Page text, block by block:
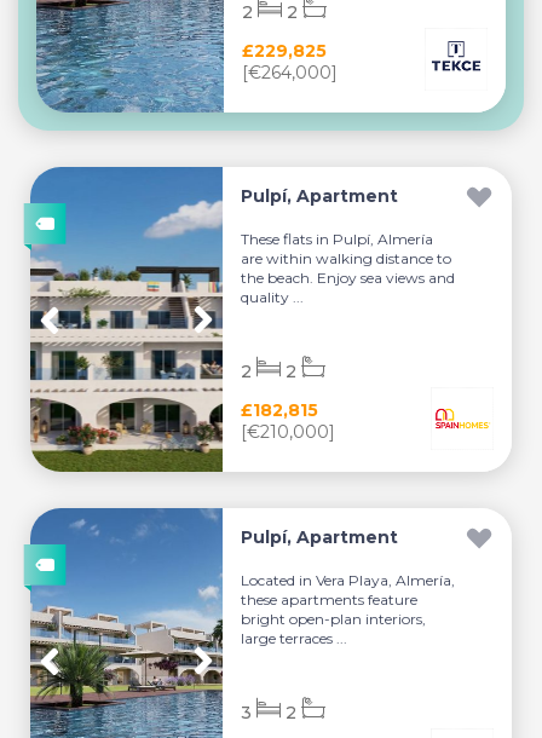
£229,825
[€264,000]
2 2
Pulpí, Apartment
These flats in Pulpí, Almería
are within walking distance to
the beach. Enjoy sea views and
quality ...
£182,815
[€210,000]
2 2
Pulpí, Apartment
Located in Vera Playa, Almería,
these apartments feature
bright open-plan interiors,
large terraces ...
3 2